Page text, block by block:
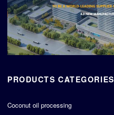
PRODUCTS CATEGORIES
Coconut oil processing